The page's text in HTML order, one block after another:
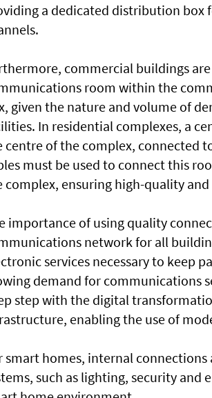
a dedicated distribution box
commercial buildings
room within the
given the nature and volume of
In residential complexes, a
centre of the complex, connected
must be used to connect this
complex, ensuring high-quality
importance of using quality
network for all
services necessary to keep
demand for communications
step with the digital
enabling the use of
smart homes, internal
such as lighting, security